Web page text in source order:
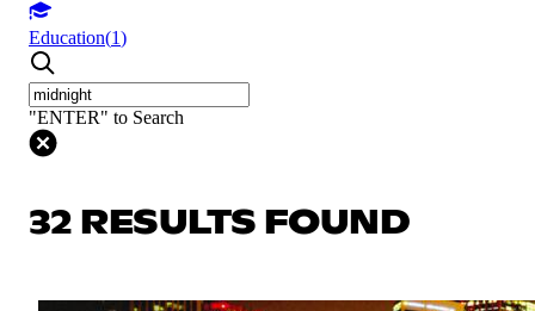
Education(1)
"ENTER" to Search
32 RESULTS FOUND